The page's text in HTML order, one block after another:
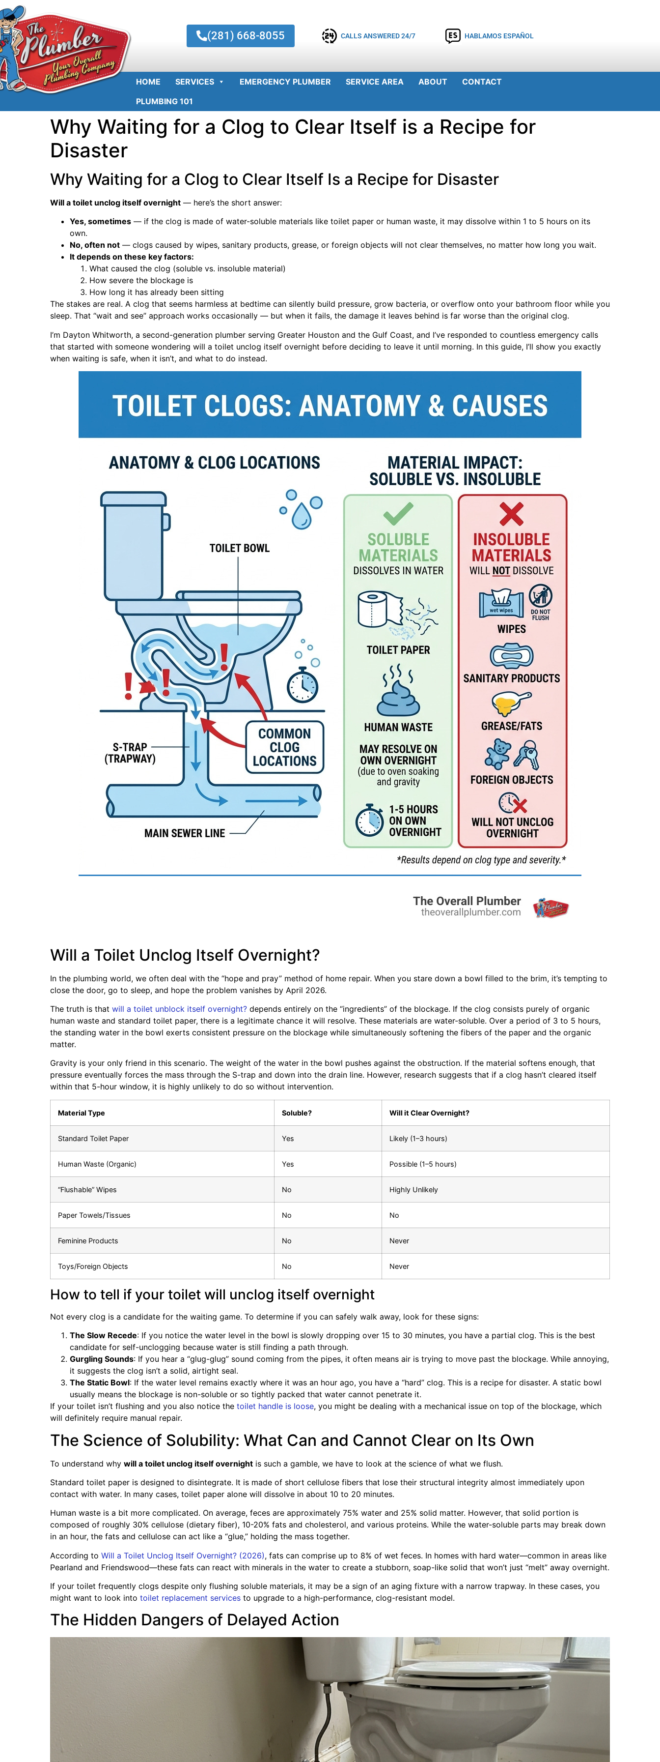
(281) 668-8055 CALLS ANSWERED 24/7 HABLAMOS ESPAÑOL
HOME SERVICES EMERGENCY PLUMBER SERVICE AREA ABOUT
CONTACT
PLUMBING 101
Why Waiting for a Clog to Clear Itself is a Recipe for
Disaster
Why Waiting for a Clog to Clear Itself Is a Recipe for Disaster
Will a toilet unclog itself overnight — here’s the short answer:
Yes, sometimes — if the clog is made of water-soluble materials like toilet paper or human waste, it may dissolve within 1 to 5 hours on its
own.
No, often not — clogs caused by wipes, sanitary products, grease, or foreign objects will not clear themselves, no matter how long you wait.
It depends on these key factors:
What caused the clog (soluble vs. insoluble material)
How severe the blockage is
How long it has already been sitting
The stakes are real. A clog that seems harmless at bedtime can silently build pressure, grow bacteria, or overflow onto your bathroom floor while you
sleep. That “wait and see” approach works occasionally — but when it fails, the damage it leaves behind is far worse than the original clog.
I’m Dayton Whitworth, a second-generation plumber serving Greater Houston and the Gulf Coast, and I’ve responded to countless emergency calls
that started with someone wondering will a toilet unclog itself overnight before deciding to leave it until morning. In this guide, I’ll show you exactly
when waiting is safe, when it isn’t, and what to do instead.
Will a Toilet Unclog Itself Overnight?
In the plumbing world, we often deal with the “hope and pray” method of home repair. When you stare down a bowl filled to the brim, it’s tempting to
close the door, go to sleep, and hope the problem vanishes by April 2026.
The truth is that will a toilet unblock itself overnight? depends entirely on the “ingredients” of the blockage. If the clog consists purely of organic
human waste and standard toilet paper, there is a legitimate chance it will resolve. These materials are water-soluble. Over a period of 3 to 5 hours,
the standing water in the bowl exerts consistent pressure on the blockage while simultaneously softening the fibers of the paper and the organic
matter.
Gravity is your only friend in this scenario. The weight of the water in the bowl pushes against the obstruction. If the material softens enough, that
pressure eventually forces the mass through the S-trap and down into the drain line. However, research suggests that if a clog hasn’t cleared itself
within that 5-hour window, it is highly unlikely to do so without intervention.
Material Type Soluble? Will it Clear Overnight?
Standard Toilet Paper Yes Likely (1–3 hours)
Human Waste (Organic) Yes Possible (1–5 hours)
“Flushable” Wipes No Highly Unlikely
Paper Towels/Tissues No No
Feminine Products No Never
Toys/Foreign Objects No Never
How to tell if your toilet will unclog itself overnight
Not every clog is a candidate for the waiting game. To determine if you can safely walk away, look for these signs:
The Slow Recede: If you notice the water level in the bowl is slowly dropping over 15 to 30 minutes, you have a partial clog. This is the best
candidate for self-unclogging because water is still finding a path through.
Gurgling Sounds: If you hear a “glug-glug” sound coming from the pipes, it often means air is trying to move past the blockage. While annoying,
it suggests the clog isn’t a solid, airtight seal.
The Static Bowl: If the water level remains exactly where it was an hour ago, you have a “hard” clog. This is a recipe for disaster. A static bowl
usually means the blockage is non-soluble or so tightly packed that water cannot penetrate it.
If your toilet isn’t flushing and you also notice the toilet handle is loose, you might be dealing with a mechanical issue on top of the blockage, which
will definitely require manual repair.
The Science of Solubility: What Can and Cannot Clear on Its Own
To understand why will a toilet unclog itself overnight is such a gamble, we have to look at the science of what we flush.
Standard toilet paper is designed to disintegrate. It is made of short cellulose fibers that lose their structural integrity almost immediately upon
contact with water. In many cases, toilet paper alone will dissolve in about 10 to 20 minutes.
Human waste is a bit more complicated. On average, feces are approximately 75% water and 25% solid matter. However, that solid portion is
composed of roughly 30% cellulose (dietary fiber), 10-20% fats and cholesterol, and various proteins. While the water-soluble parts may break down
in an hour, the fats and cellulose can act like a “glue,” holding the mass together.
According to Will a Toilet Unclog Itself Overnight? (2026), fats can comprise up to 8% of wet feces. In homes with hard water—common in areas like
Pearland and Friendswood—these fats can react with minerals in the water to create a stubborn, soap-like solid that won’t just “melt” away overnight.
If your toilet frequently clogs despite only flushing soluble materials, it may be a sign of an aging fixture with a narrow trapway. In these cases, you
might want to look into toilet replacement services to upgrade to a high-performance, clog-resistant model.
The Hidden Dangers of Delayed Action